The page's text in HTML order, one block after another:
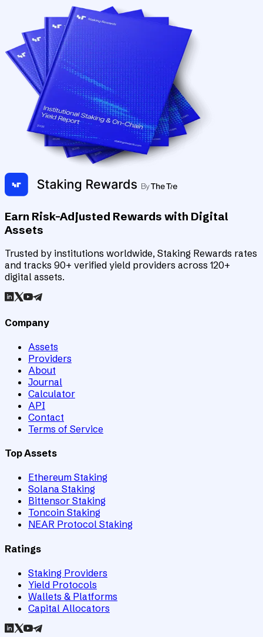
Earn Risk-Adjusted Rewards with Digital
Assets
Trusted by institutions worldwide, Staking Rewards rates
and tracks 90+ verified yield providers across 120+
digital assets.
Company
Assets
Providers
About
Journal
Calculator
API
Contact
Terms of Service
Top Assets
Ethereum Staking
Solana Staking
Bittensor Staking
Toncoin Staking
NEAR Protocol Staking
Ratings
Staking Providers
Yield Protocols
Wallets & Platforms
Capital Allocators